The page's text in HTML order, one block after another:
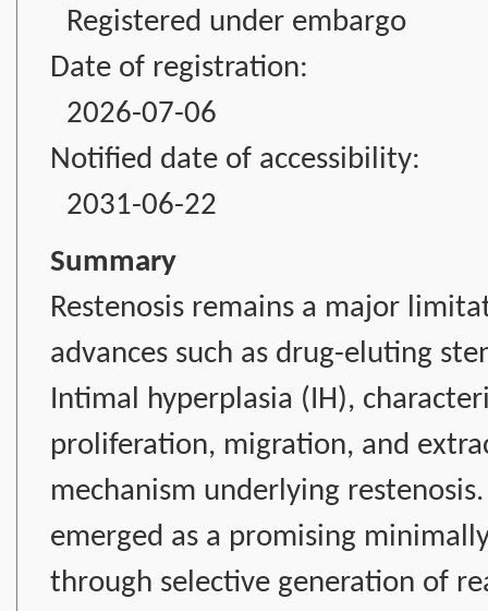
Registered under embargo
Date of registration:
2026-07-06
Notified date of accessibility:
2031-06-22
Summary
Restenosis remains a major
advances such as drug-eluting
Intimal hyperplasia (IH),
proliferation, migration, and
mechanism underlying
emerged as a promising
through selective generation of